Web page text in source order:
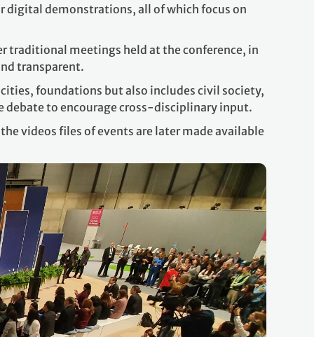
demonstrations, all of which focus on
traditional meetings held at the conference, in
transparent.
foundations but also includes civil society,
to encourage cross-disciplinary input.
videos files of events are later made available